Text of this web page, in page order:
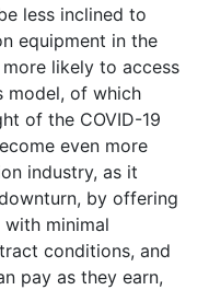
less inclined to
equipment in the
likely to access
model, of which
of the COVID-19
even more
industry, as it
by offering
minimal
conditions, and
pay as they earn,